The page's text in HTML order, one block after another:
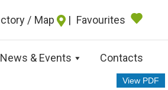
Map | Favourites
News & Events Contacts
View PDF